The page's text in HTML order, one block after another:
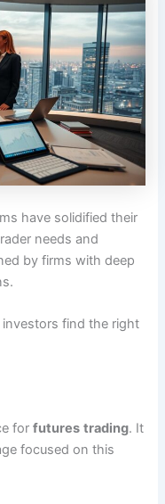
have solidified their
needs and
by firms with deep
investors find the right
forfutures trading. It
focused on this